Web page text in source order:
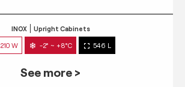
INOX Upright Cabinets
210 W -2° ~ +8°C 546 L
See more >